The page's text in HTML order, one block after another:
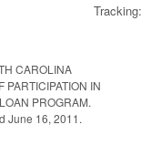
Tracking:
CAROLINA
PARTICIPATION IN
PROGRAM.
June 16, 2011.